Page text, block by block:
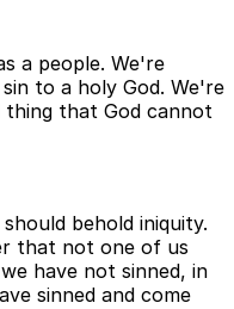
a people. We're
to a holy God. We're
that God cannot
behold iniquity.
that not one of us
have not sinned, in
sinned and come